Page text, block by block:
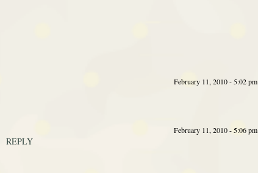
February 11, 2010 - 5:02 pm
February 11, 2010 - 5:06 pm
REPLY